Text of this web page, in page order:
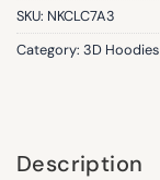
SKU: NKCLC7A3
Category: 3D Hoodies
Description